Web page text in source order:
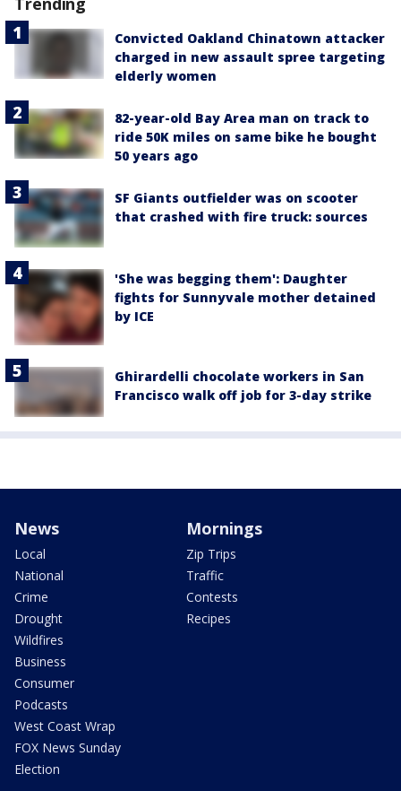
Convicted Oakland Chinatown attacker
charged in new assault spree targeting
elderly women
82-year-old Bay Area man on track to
ride 50K miles on same bike he bought
50 years ago
SF Giants outfielder was on scooter
that crashed with fire truck: sources
'She was begging them': Daughter
fights for Sunnyvale mother detained
by ICE
Ghirardelli chocolate workers in San
Francisco walk off job for 3-day strike
News
Local
National
Crime
Drought
Wildfires
Business
Consumer
Podcasts
West Coast Wrap
FOX News Sunday
Election
Mornings
Zip Trips
Traffic
Contests
Recipes